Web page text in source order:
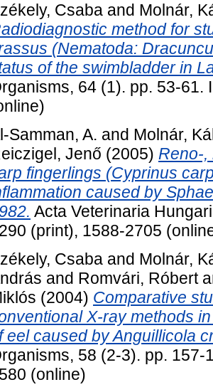
Csaba and Molnár,
method for
(Nematoda:
of the swimbladder in
64 (1). pp. 53-61.
Samman, A. and Molnár,
Jenő (2005) Reno-,
fingerlings (Cyprinus
caused by
Acta Veterinaria
(print), 1588-2705
Csaba and Molnár,
and Romvári, Róbert
(2004) Comparative
X-ray methods
eel caused by Anguillicola
58 (2-3). pp.
(online)